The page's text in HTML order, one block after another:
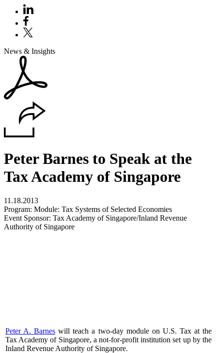
News & Insights
Peter Barnes to Speak at the
Tax Academy of Singapore
11.18.2013
Program: Module: Tax Systems of Selected Economies
Event Sponsor: Tax Academy of Singapore/Inland Revenue
Authority of Singapore
Peter A. Barnes will teach a two-day module on U.S. Tax at the
Tax Academy of Singapore, a not-for-profit institution set up by the
Inland Revenue Authority of Singapore.